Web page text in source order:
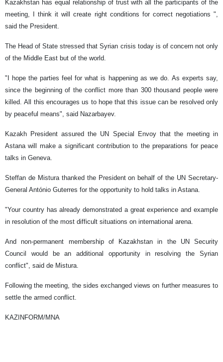
Kazakhstan has equal relationship of trust with all the participants of the
meeting, I think it will create right conditions for correct negotiations ",
said the President.
The Head of State stressed that Syrian crisis today is of concern not only
of the Middle East but of the world.
"I hope the parties feel for what is happening as we do. As experts say,
since the beginning of the conflict more than 300 thousand people were
killed. All this encourages us to hope that this issue can be resolved only
by peaceful means", said Nazarbayev.
Kazakh President assured the UN Special Envoy that the meeting in
Astana will make a significant contribution to the preparations for peace
talks in Geneva.
Steffan de Mistura thanked the President on behalf of the UN Secretary-
General António Guterres for the opportunity to hold talks in Astana.
"Your country has already demonstrated a great experience and example
in resolution of the most difficult situations on international arena.
And non-permanent membership of Kazakhstan in the UN Security
Council would be an additional opportunity in resolving the Syrian
conflict", said de Mistura.
Following the meeting, the sides exchanged views on further measures to
settle the armed conflict.
KAZINFORM/MNA